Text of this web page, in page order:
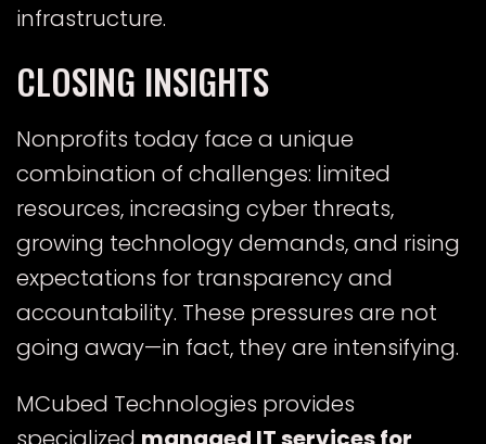
infrastructure.
CLOSING INSIGHTS
Nonprofits today face a unique
combination of challenges: limited
resources, increasing cyber threats,
growing technology demands, and rising
expectations for transparency and
accountability. These pressures are not
going away—in fact, they are intensifying.
MCubed Technologies provides